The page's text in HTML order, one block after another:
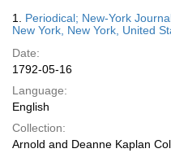
Results
1. Periodical; New-York
New York, New York, United
Date:
1792-05-16
Language:
English
Collection:
Arnold and Deanne Kaplan